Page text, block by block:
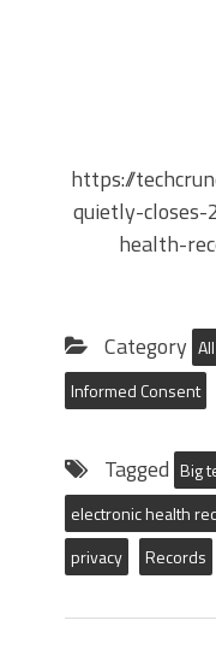
https://
quietly-
health-
Category All
Informed Consent
Tagged Big
electronic health
privacy
Records